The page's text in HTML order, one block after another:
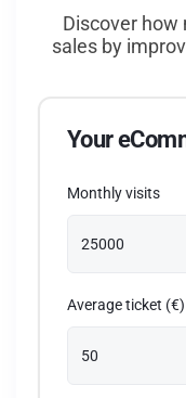
Discover how
sales by
Your
Monthly visits
Average ticket (€)